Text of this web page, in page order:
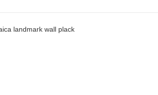
landmark wall plack